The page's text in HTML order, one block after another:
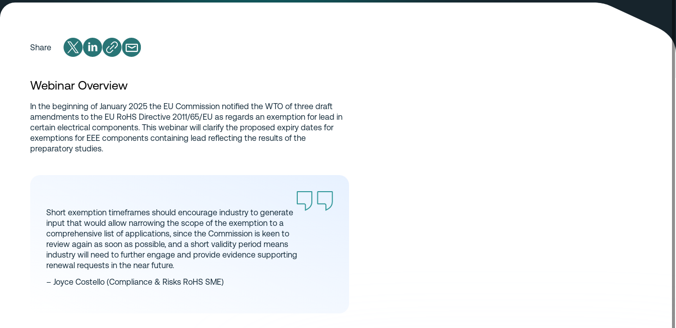
Share
Webinar Overview
In the beginning of January 2025 the EU Commission notified the WTO of three draft
amendments to the EU RoHS Directive 2011/65/EU as regards an exemption for lead in
certain electrical components. This webinar will clarify the proposed expiry dates for
exemptions for EEE components containing lead reflecting the results of the
preparatory studies.
Short exemption timeframes should encourage industry to generate
input that would allow narrowing the scope of the exemption to a
comprehensive list of applications, since the Commission is keen to
review again as soon as possible, and a short validity period means
industry will need to further engage and provide evidence supporting
renewal requests in the near future.
– Joyce Costello (Compliance & Risks RoHS SME)